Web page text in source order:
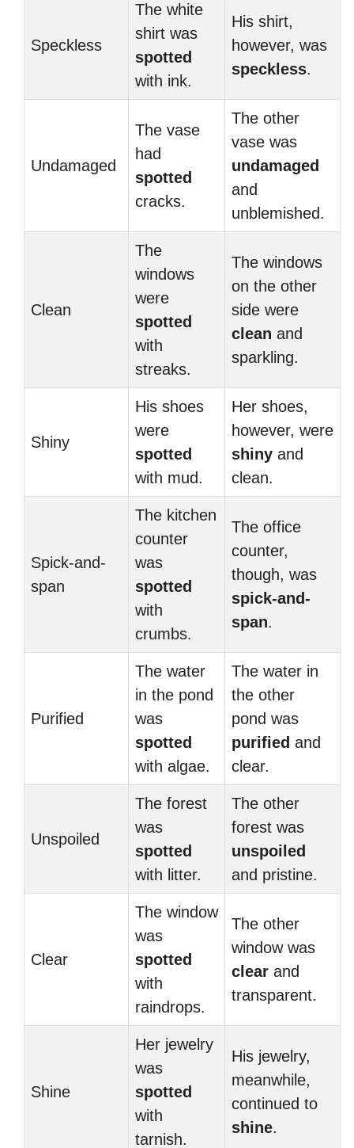
Speckless
The white
shirt was
spotted
with ink.
His shirt,
however, was
speckless.
Undamaged
The vase
had
spotted
cracks.
The other
vase was
undamaged
and
unblemished.
Clean
The
windows
were
spotted
with
streaks.
The windows
on the other
side were
clean and
sparkling.
Shiny
His shoes
were
spotted
with mud.
Her shoes,
however, were
shiny and
clean.
Spick-and-
span
The kitchen
counter
was
spotted
with
crumbs.
The office
counter,
though, was
spick-and-
span.
Purified
The water
in the pond
was
spotted
with algae.
The water in
the other
pond was
purified and
clear.
Unspoiled
The forest
was
spotted
with litter.
The other
forest was
unspoiled
and pristine.
Clear
The window
was
spotted
with
raindrops.
The other
window was
clear and
transparent.
Shine
Her jewelry
was
spotted
with
tarnish.
His jewelry,
meanwhile,
continued to
shine.